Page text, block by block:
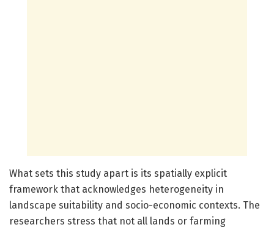
What sets this study apart is its spatially explicit
framework that acknowledges heterogeneity in
landscape suitability and socio-economic contexts. The
researchers stress that not all lands or farming